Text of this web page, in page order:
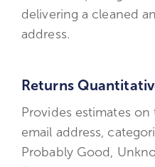
delivering a cleaned
address.
Returns
Provides estimates
email address,
Probably Good,